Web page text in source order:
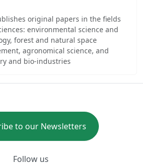
original papers in the fields
environmental science and
forest and natural space
agronomical science, and
and bio-industries
to our Newsletters
Follow us